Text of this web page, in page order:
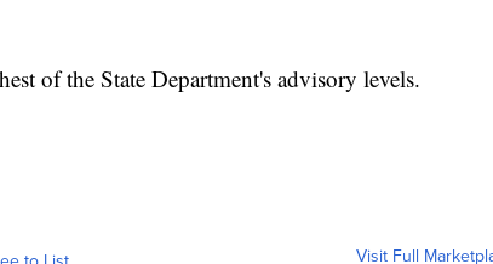
of the State Department's advisory levels.
Visit Full